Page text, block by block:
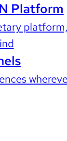
Platform
focus
groups